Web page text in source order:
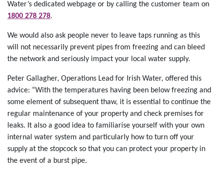
Water’s dedicated webpage or by calling the customer team on
1800 278 278.
We would also ask people never to leave taps running as this
will not necessarily prevent pipes from freezing and can bleed
the network and seriously impact your local water supply.
Peter Gallagher, Operations Lead for Irish Water, offered this
advice: “With the temperatures having been below freezing and
some element of subsequent thaw, it is essential to continue the
regular maintenance of your property and check premises for
leaks. It also a good idea to familiarise yourself with your own
internal water system and particularly how to turn off your
supply at the stopcock so that you can protect your property in
the event of a burst pipe.